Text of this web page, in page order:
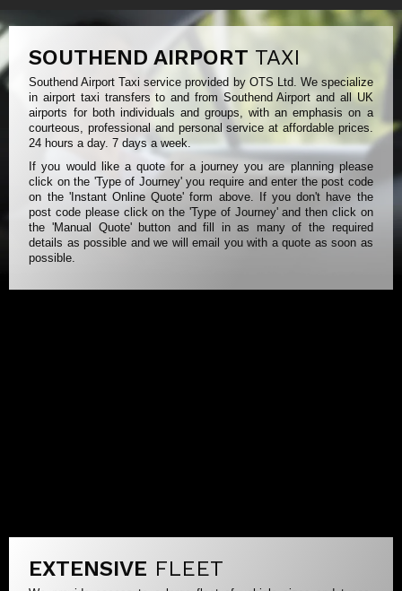
SOUTHEND AIRPORT TAXI
Southend Airport Taxi service provided by OTS Ltd. We specialize
in airport taxi transfers to and from Southend Airport and all UK
airports for both individuals and groups, with an emphasis on a
courteous, professional and personal service at affordable prices.
24 hours a day. 7 days a week.
If you would like a quote for a journey you are planning please
click on the 'Type of Journey' you require and enter the post code
on the 'Instant Online Quote' form above. If you don't have the
post code please click on the 'Type of Journey' and then click on
the 'Manual Quote' button and fill in as many of the required
details as possible and we will email you with a quote as soon as
possible.
EXTENSIVE FLEET